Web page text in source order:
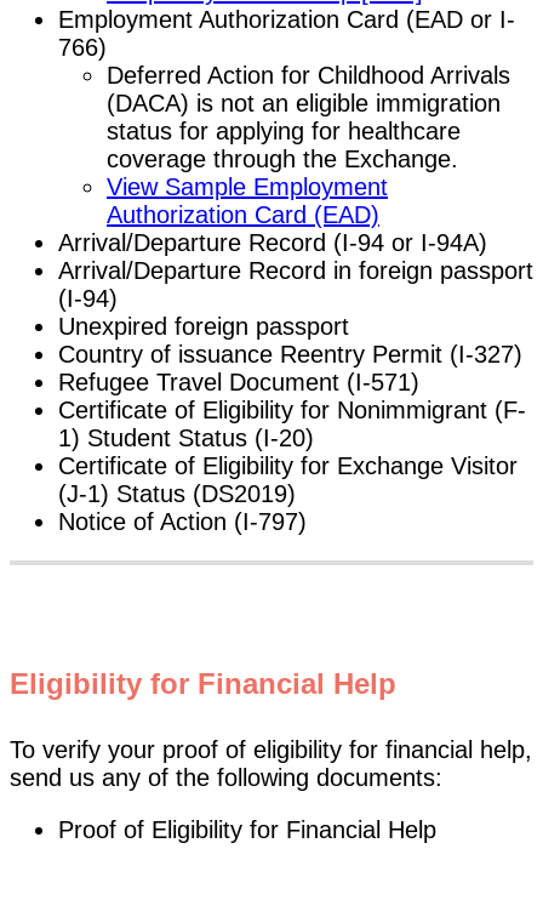
Employment Authorization Card (EAD or I-
766)
Deferred Action for Childhood Arrivals
(DACA) is not an eligible immigration
status for applying for healthcare
coverage through the Exchange.
View Sample Employment
Authorization Card (EAD)
Arrival/Departure Record (I-94 or I-94A)
Arrival/Departure Record in foreign passport
(I-94)
Unexpired foreign passport
Country of issuance Reentry Permit (I-327)
Refugee Travel Document (I-571)
Certificate of Eligibility for Nonimmigrant (F-
1) Student Status (I-20)
Certificate of Eligibility for Exchange Visitor
(J-1) Status (DS2019)
Notice of Action (I-797)
Eligibility for Financial Help
To verify your proof of eligibility for financial help,
send us any of the following documents:
Proof of Eligibility for Financial Help